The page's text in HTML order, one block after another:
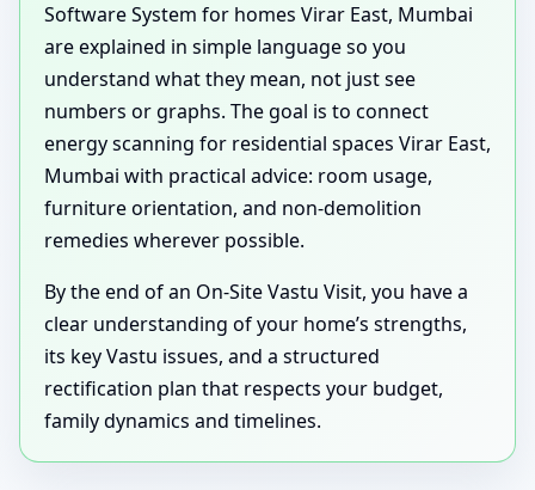
Software System for homes Virar East, Mumbai
are explained in simple language so you
understand what they mean, not just see
numbers or graphs. The goal is to connect
energy scanning for residential spaces Virar East,
Mumbai with practical advice: room usage,
furniture orientation, and non-demolition
remedies wherever possible.
By the end of an On-Site Vastu Visit, you have a
clear understanding of your home’s strengths,
its key Vastu issues, and a structured
rectification plan that respects your budget,
family dynamics and timelines.